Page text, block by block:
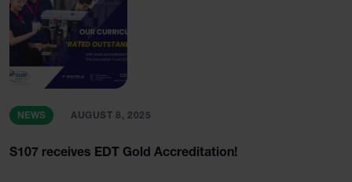
NEWS AUGUST 8, 2025
S107 receives EDT Gold Accreditation!